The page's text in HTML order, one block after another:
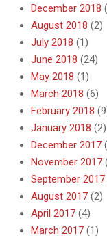
December 2018
August 2018 (2)
July 2018 (1)
June 2018 (24)
May 2018 (1)
March 2018 (6)
February 2018
January 2018 (2)
December 2017
November 2017
September 2017
August 2017 (2)
April 2017 (4)
March 2017 (1)